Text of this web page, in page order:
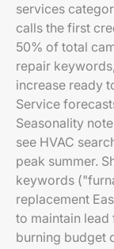
services
calls the first
50% of total
repair
increase ready
Service
Seasonality
see HVAC
peak summer.
keywords
replacement
to maintain
burning budget